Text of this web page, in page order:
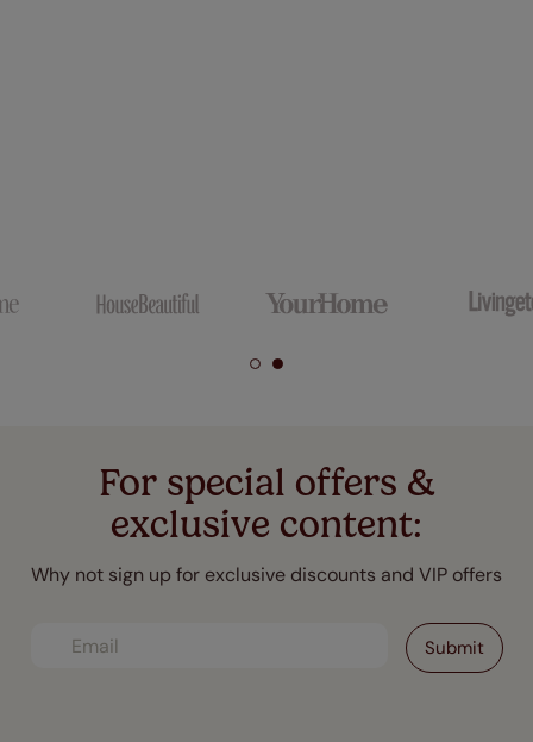
For special offers &
exclusive content:
Why not sign up for exclusive discounts and VIP offers